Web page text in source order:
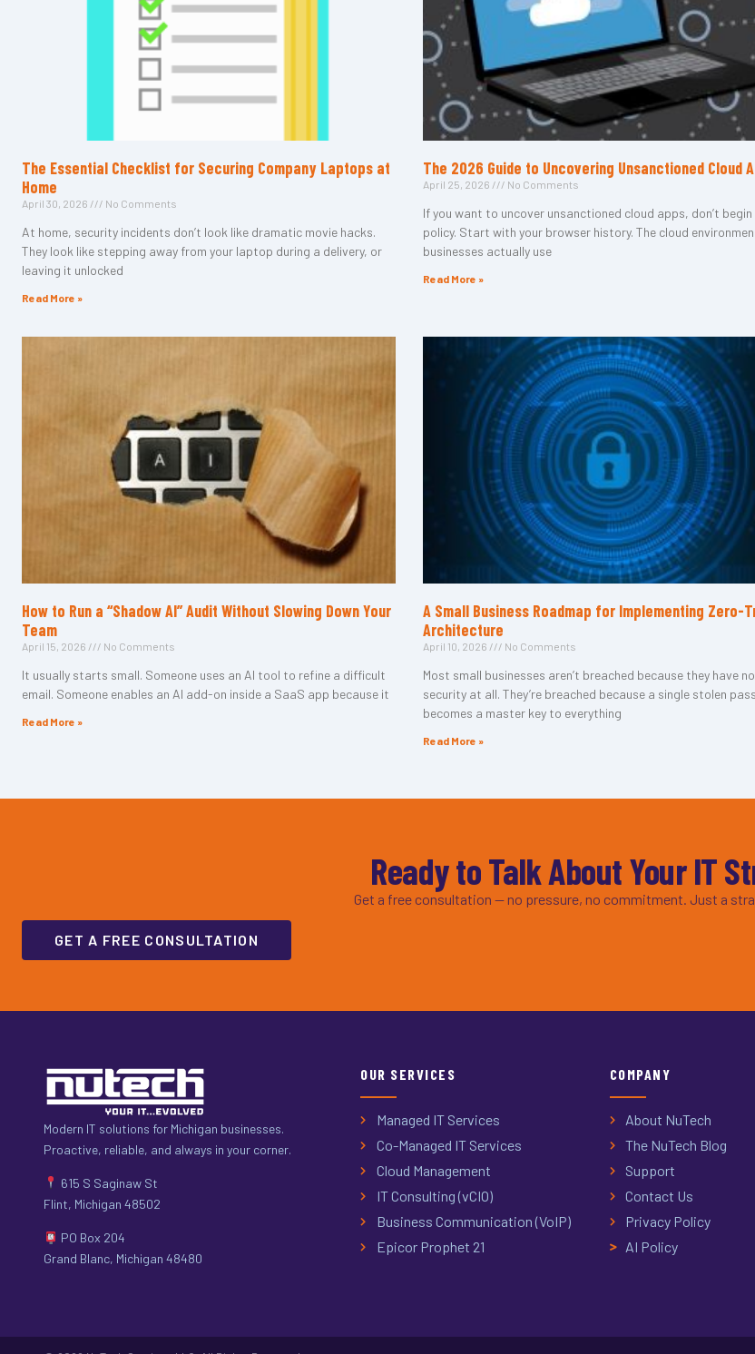
The Essential Checklist for Securing Company Laptops at
Home
April 30, 2026 No Comments
At home, security incidents don’t look like dramatic movie hacks.
They look like stepping away from your laptop during a delivery, or
leaving it unlocked
Read More »
The 2026 Guide to Uncovering Unsanctioned Cloud
April 25, 2026 No Comments
If you want to uncover unsanctioned cloud apps, don’t
policy. Start with your browser history. The cloud
businesses actually use
Read More »
How to Run a “Shadow AI” Audit Without Slowing Down Your
Team
April 15, 2026 No Comments
It usually starts small. Someone uses an AI tool to refine a difficult
email. Someone enables an AI add-on inside a SaaS app because it
Read More »
A Small Business Roadmap for Implementing Zero-
Architecture
April 10, 2026 No Comments
Most small businesses aren’t breached because they have no
security at all. They’re breached because a single stolen
becomes a master key to everything
Read More »
Ready to Talk About Your IT
Get a free consultation — no pressure, no commitment. Just a
GET A FREE CONSULTATION
Modern IT solutions for Michigan businesses.
Proactive, reliable, and always in your corner.
615 S Saginaw St
Flint, Michigan 48502
PO Box 204
Grand Blanc, Michigan 48480
OUR SERVICES
Managed IT Services
Co-Managed IT Services
Cloud Management
IT Consulting (vCIO)
Business Communication (VoIP)
Epicor Prophet 21
COMPANY
About NuTech
The NuTech Blog
Support
Contact Us
Privacy Policy
AI Policy